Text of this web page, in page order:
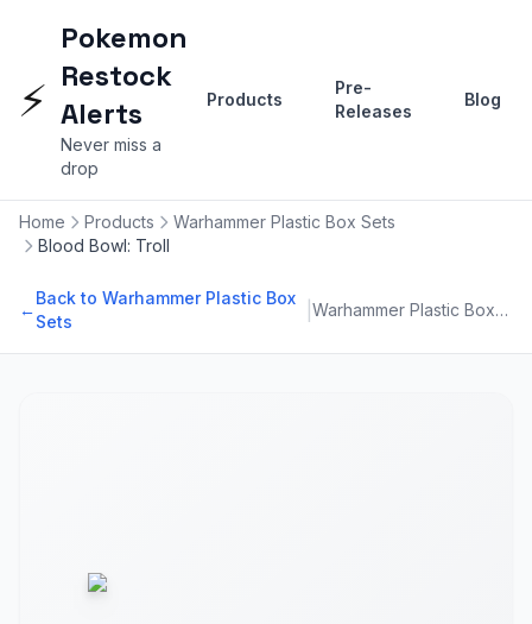
⚡
Pokemon
Restock
Alerts
Never miss a
drop
Products
Pre-
Releases
Blog
Home Products
Warhammer Plastic Box Sets
Blood Bowl: Troll
←
Back to Warhammer Plastic Box
Sets
| Warhammer Plastic Box Sets